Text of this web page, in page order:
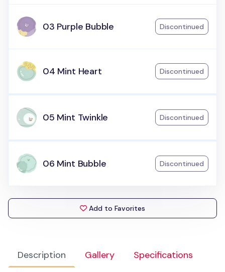
Description Gallery
Specifications
03 Purple Bubble Discontinued
04 Mint Heart Discontinued
05 Mint Twinkle Discontinued
06 Mint Bubble Discontinued
Add to Favorites